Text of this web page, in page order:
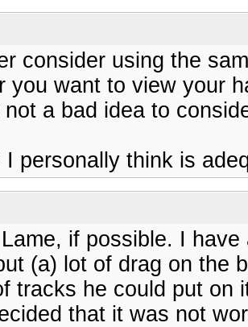
consider using the
you want to view your
a bad idea to
I personally think is
if possible. I
(a) lot of drag on the
tracks he could put on
that it was not